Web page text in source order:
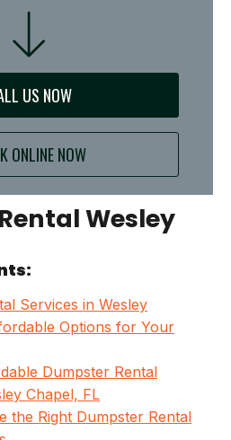
US NOW
ONLINE NOW
Wesley
Services in Wesley
Options for Your
Dumpster Rental
Chapel, FL
the Right Dumpster Rental